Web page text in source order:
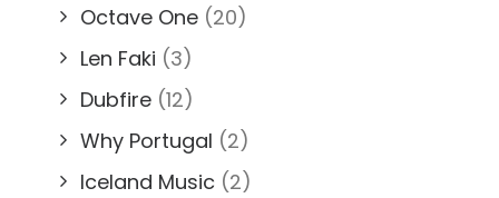
Octave One (20)
Len Faki (3)
Dubfire (12)
Why Portugal (2)
Iceland Music (2)